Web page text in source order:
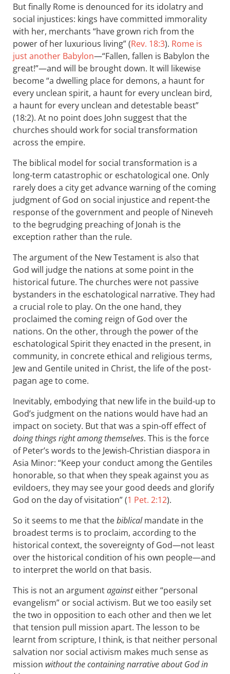
But finally Rome is denounced for its idolatry and
social injustices: kings have committed immorality
with her, merchants “have grown rich from the
power of her luxurious living” (Rev. 18:3). Rome is
just another Babylon—“Fallen, fallen is Babylon the
great!”—and will be brought down. It will likewise
become “a dwelling place for demons, a haunt for
every unclean spirit, a haunt for every unclean bird,
a haunt for every unclean and detestable beast”
(18:2). At no point does John suggest that the
churches should work for social transformation
across the empire.
The biblical model for social transformation is a
long-term catastrophic or eschatological one. Only
rarely does a city get advance warning of the coming
judgment of God on social injustice and repent-the
response of the government and people of Nineveh
to the begrudging preaching of Jonah is the
exception rather than the rule.
The argument of the New Testament is also that
God will judge the nations at some point in the
historical future. The churches were not passive
bystanders in the eschatological narrative. They had
a crucial role to play. On the one hand, they
proclaimed the coming reign of God over the
nations. On the other, through the power of the
eschatological Spirit they enacted in the present, in
community, in concrete ethical and religious terms,
Jew and Gentile united in Christ, the life of the post-
pagan age to come.
Inevitably, embodying that new life in the build-up to
God’s judgment on the nations would have had an
impact on society. But that was a spin-off effect of
doing things right among themselves. This is the force
of Peter’s words to the Jewish-Christian diaspora in
Asia Minor: “Keep your conduct among the Gentiles
honorable, so that when they speak against you as
evildoers, they may see your good deeds and glorify
God on the day of visitation” (1 Pet. 2:12).
So it seems to me that thebiblicalmandate in the
broadest terms is to proclaim, according to the
historical context, the sovereignty of God—not least
over the historical condition of his own people—and
to interpret the world on that basis.
This is not an argumentagainsteither “personal
evangelism” or social activism. But we too easily set
the two in opposition to each other and then we let
that tension pull mission apart. The lesson to be
learnt from scripture, I think, is that neither personal
salvation nor social activism makes much sense as
mission without the containing narrative about God in